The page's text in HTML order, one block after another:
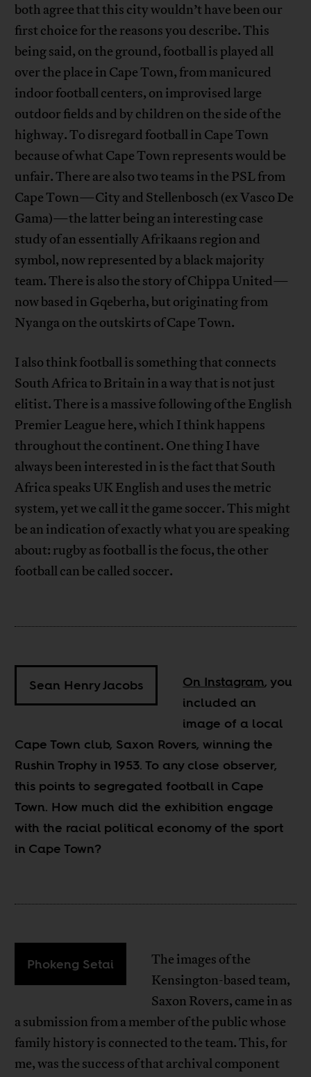
both agree that this city wouldn’t have been our
first choice for the reasons you describe. This
being said, on the ground, football is played all
over the place in Cape Town, from manicured
indoor football centers, on improvised large
outdoor fields and by children on the side of the
highway. To disregard football in Cape Town
because of what Cape Town represents would be
unfair. There are also two teams in the PSL from
Cape Town—City and Stellenbosch (ex Vasco De
Gama)—the latter being an interesting case
study of an essentially Afrikaans region and
symbol, now represented by a black majority
team. There is also the story of Chippa United—
now based in Gqeberha, but originating from
Nyanga on the outskirts of Cape Town.
I also think football is something that connects
South Africa to Britain in a way that is not just
elitist. There is a massive following of the English
Premier League here, which I think happens
throughout the continent. One thing I have
always been interested in is the fact that South
Africa speaks UK English and uses the metric
system, yet we call it the game soccer. This might
be an indication of exactly what you are speaking
about: rugby as football is the focus, the other
football can be called soccer.
Sean Henry Jacobs On Instagram, you
included an
image of a local
Cape Town club, Saxon Rovers, winning the
Rushin Trophy in 1953. To any close observer,
this points to segregated football in Cape
Town. How much did the exhibition engage
with the racial political economy of the sport
in Cape Town?
Phokeng Setai
The images of the
Kensington-based team,
Saxon Rovers, came in as
a submission from a member of the public whose
family history is connected to the team. This, for
me, was the success of that archival component